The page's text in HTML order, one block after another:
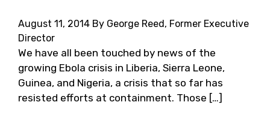
August 11, 2014 By George Reed, Former Executive
Director
We have all been touched by news of the
growing Ebola crisis in Liberia, Sierra Leone,
Guinea, and Nigeria, a crisis that so far has
resisted efforts at containment. Those […]